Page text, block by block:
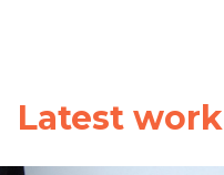
Latest work